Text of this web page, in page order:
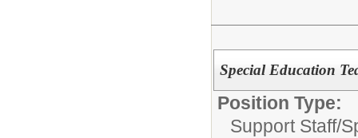
Special Education
Position Type:
Support Staff/